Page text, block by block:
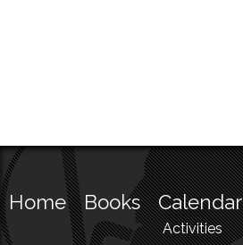
Home Books Calendar
Activities